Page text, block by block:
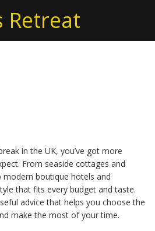
Retreat
in the UK, you’ve got more
From seaside cottages and
boutique hotels and
that fits every budget and taste.
advice that helps you choose the
make the most of your time.